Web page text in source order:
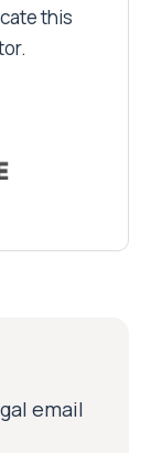
this
email